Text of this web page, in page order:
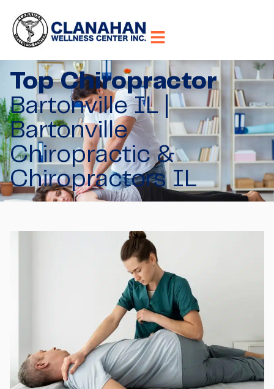
Top Chiropractor
Bartonville IL |
Bartonville
Chiropractic &
Chiropractors IL